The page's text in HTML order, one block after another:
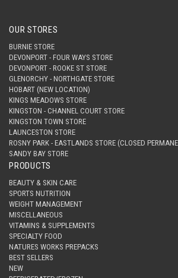
OUR STORES
BURNIE STORE
DEVONPORT - FOUR WAYS STORE
DEVONPORT - ROOKE ST STORE
GLENORCHY - NORTHGATE STORE
HOBART (NEW LOCATION)
KINGS MEADOWS STORE
KINGSTON - CHANNEL COURT STORE
KINGSTON TOWN STORE
LAUNCESTON STORE
ROSNY PARK - EASTLANDS STORE (CLOSED
SANDY BAY STORE
PRODUCTS
BEAUTY & SKIN CARE
SPORTS NUTRITION
WEIGHT MANAGEMENT
MISCELLANEOUS
VITAMINS & SUPPLEMENTS
SPECIALTY FOOD
NATURES WORKS PREPACKS
BEST SELLERS
NEW